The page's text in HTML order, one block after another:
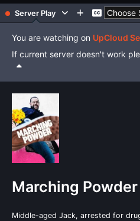
Server Play
You are watching on UpCloud
If current server doesn't work
Marching Powder
Middle-aged Jack, arrested for